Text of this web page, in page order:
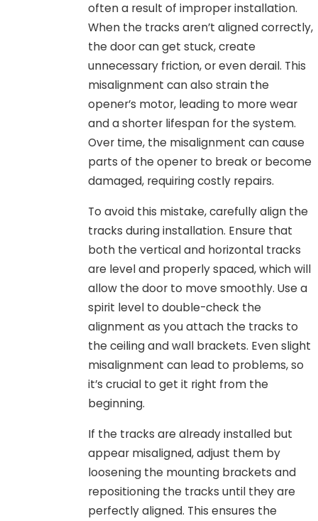
often a result of improper installation.
When the tracks aren’t aligned correctly,
the door can get stuck, create
unnecessary friction, or even derail. This
misalignment can also strain the
opener’s motor, leading to more wear
and a shorter lifespan for the system.
Over time, the misalignment can cause
parts of the opener to break or become
damaged, requiring costly repairs.
To avoid this mistake, carefully align the
tracks during installation. Ensure that
both the vertical and horizontal tracks
are level and properly spaced, which will
allow the door to move smoothly. Use a
spirit level to double-check the
alignment as you attach the tracks to
the ceiling and wall brackets. Even slight
misalignment can lead to problems, so
it’s crucial to get it right from the
beginning.
If the tracks are already installed but
appear misaligned, adjust them by
loosening the mounting brackets and
repositioning the tracks until they are
perfectly aligned. This ensures the